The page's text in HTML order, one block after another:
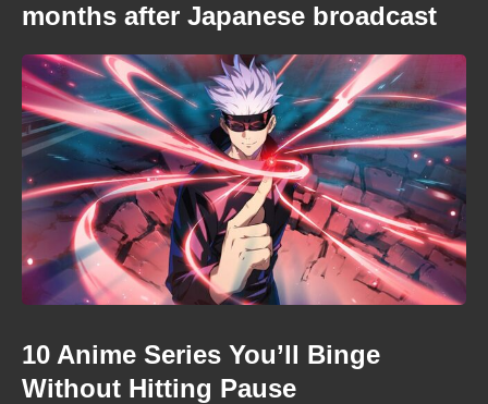
months after Japanese broadcast
10 Anime Series You’ll Binge
Without Hitting Pause